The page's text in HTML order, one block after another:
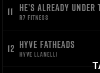
11 HE’S ALREADY UNDER
R7 FITNESS
12 HYVE FATHEADS
HYVE LLANELLI